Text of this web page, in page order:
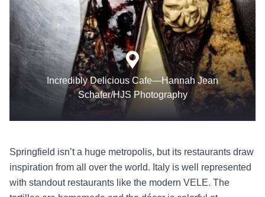
Incredibly Delicious Cafe—Hannah Jean
Schafer/HJS Photography
Springfield isn’t a huge metropolis, but its restaurants draw
inspiration from all over the world. Italy is well represented
with standout restaurants like the modern VELE. The